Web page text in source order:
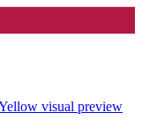
visual preview